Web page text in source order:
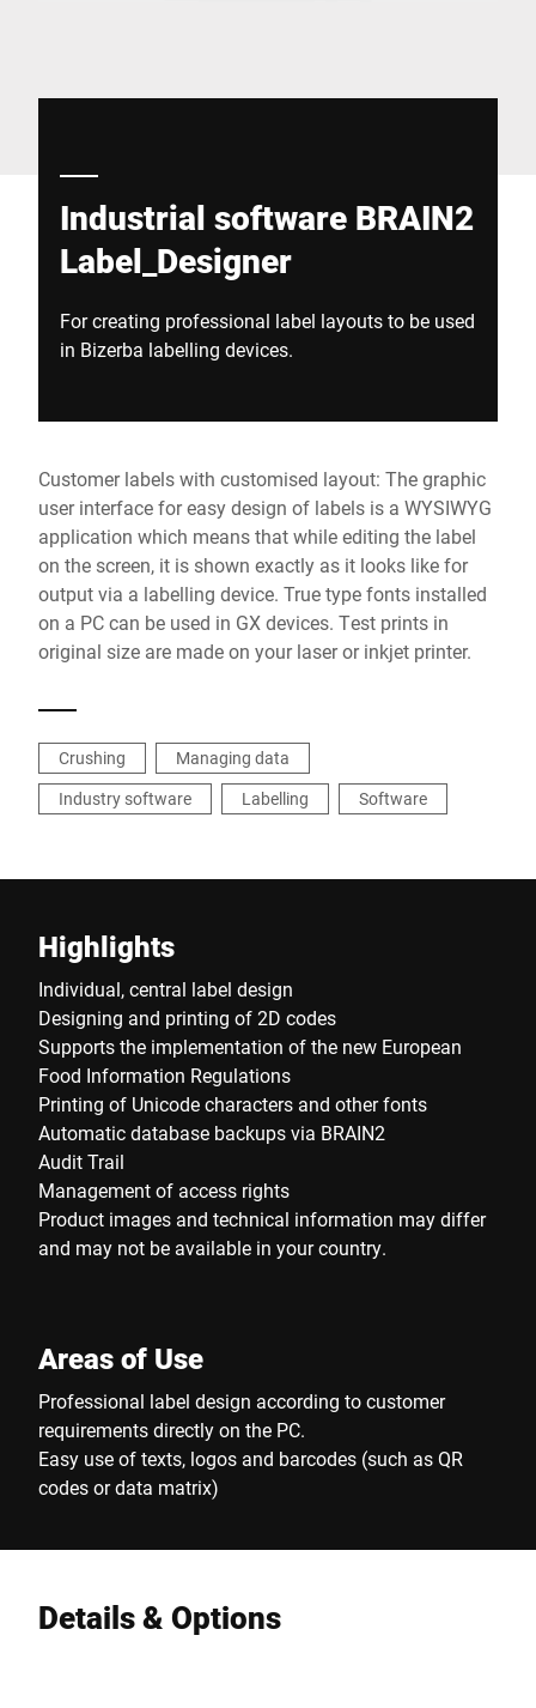
Industrial software BRAIN2
Label_Designer
For creating professional label layouts to be used
in Bizerba labelling devices.
Customer labels with customised layout: The graphic
user interface for easy design of labels is a WYSIWYG
application which means that while editing the label
on the screen, it is shown exactly as it looks like for
output via a labelling device. True type fonts installed
on a PC can be used in GX devices. Test prints in
original size are made on your laser or inkjet printer.
Crushing
Managing data
Industry software
Labelling Software
Highlights
Individual, central label design
Designing and printing of 2D codes
Supports the implementation of the new European
Food Information Regulations
Printing of Unicode characters and other fonts
Automatic database backups via BRAIN2
Audit Trail
Management of access rights
Product images and technical information may differ
and may not be available in your country.
Areas of Use
Professional label design according to customer
requirements directly on the PC.
Easy use of texts, logos and barcodes (such as QR
codes or data matrix)
Details & Options